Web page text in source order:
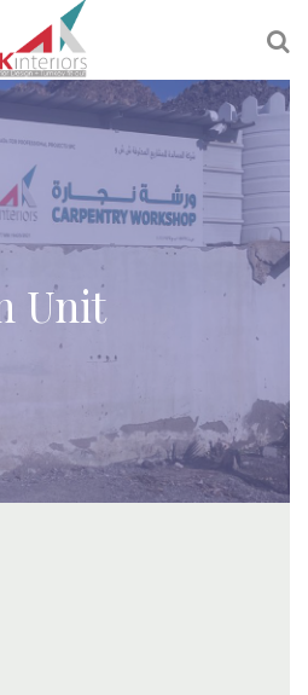
Unit